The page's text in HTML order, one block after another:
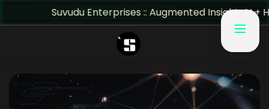
Suvudu Enterprises :: Augmented Insight: AI + Human